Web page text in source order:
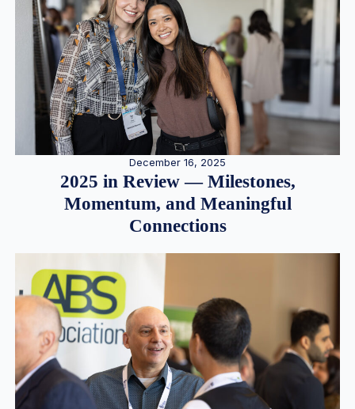
December 16, 2025
2025 in Review — Milestones,
Momentum, and Meaningful
Connections